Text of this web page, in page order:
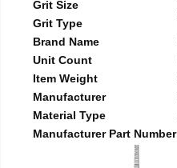
Grit Size
Grit Type
Brand Name
Unit Count
Item Weight
Manufacturer
Material Type
Manufacturer Part Number